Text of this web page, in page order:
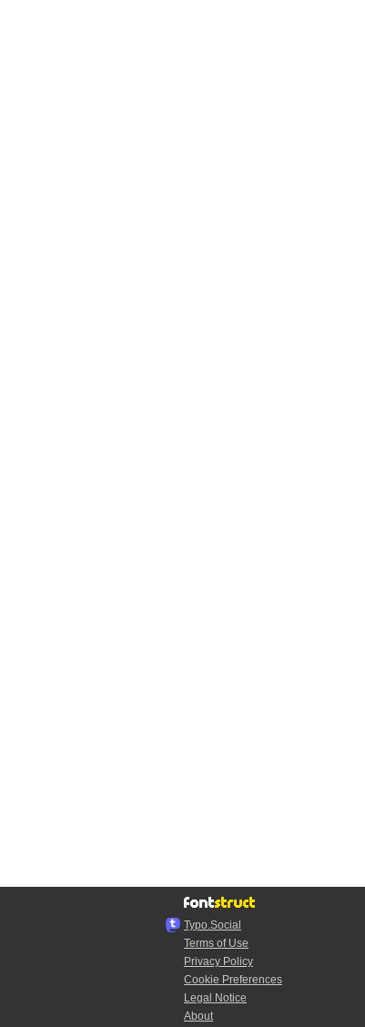
Typo.Social
Terms of Use
Privacy Policy
Cookie Preferences
Legal Notice
About